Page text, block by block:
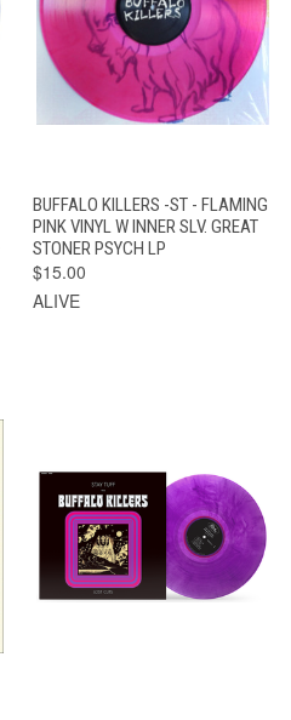
BUFFALO KILLERS -ST - FLAMING
PINK VINYL W INNER SLV. GREAT
STONER PSYCH LP
$15.00
ALIVE